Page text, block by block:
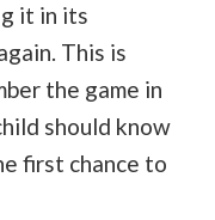
it in its
This is
the game in
should know
first chance to